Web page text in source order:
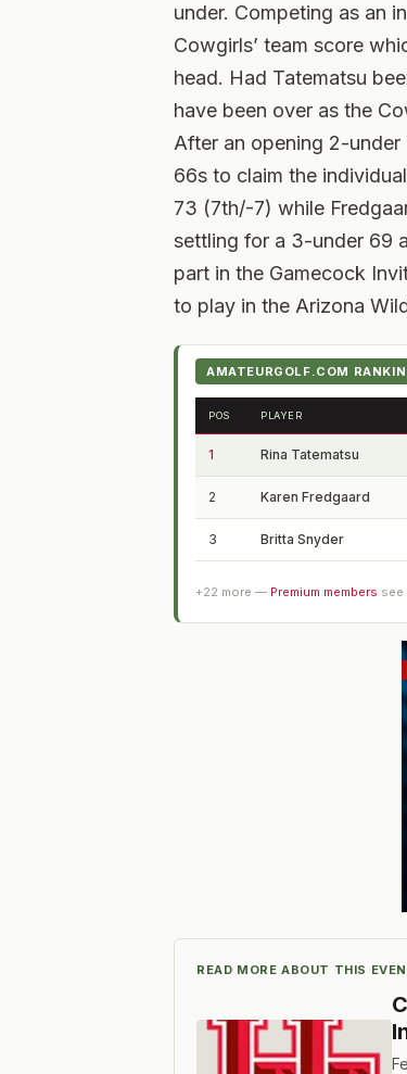
under. Competing as an
Cowgirls’ team score
head. Had Tatematsu
have been over as the
After an opening 2-
66s to claim the
73 (7th/-7) while
settling for a 3-under 69
part in the Gamecock
to play in the Arizona
AMATEURGOLF.COM
POS PLAYER
1 Rina Tatematsu
2 Karen Fredgaard
3 Britta Snyder
+22 more — Premium members see
READ MORE ABOUT THIS